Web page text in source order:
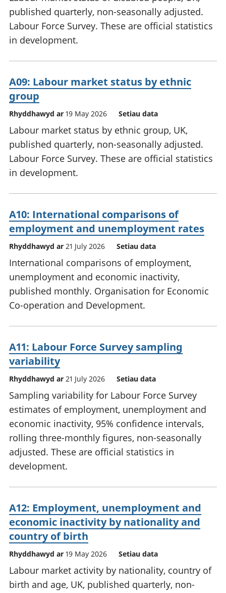
published quarterly, non-seasonally adjusted.
Labour Force Survey. These are official statistics
in development.
A09: Labour market status by ethnic
group
Rhyddhawyd ar 19 May 2026 Setiau data
Labour market status by ethnic group, UK,
published quarterly, non-seasonally adjusted.
Labour Force Survey. These are official statistics
in development.
A10: International comparisons of
employment and unemployment rates
Rhyddhawyd ar 21 July 2026 Setiau data
International comparisons of employment,
unemployment and economic inactivity,
published monthly. Organisation for Economic
Co-operation and Development.
A11: Labour Force Survey sampling
variability
Rhyddhawyd ar 21 July 2026 Setiau data
Sampling variability for Labour Force Survey
estimates of employment, unemployment and
economic inactivity, 95% confidence intervals,
rolling three-monthly figures, non-seasonally
adjusted. These are official statistics in
development.
A12: Employment, unemployment and
economic inactivity by nationality and
country of birth
Rhyddhawyd ar 19 May 2026 Setiau data
Labour market activity by nationality, country of
birth and age, UK, published quarterly, non-